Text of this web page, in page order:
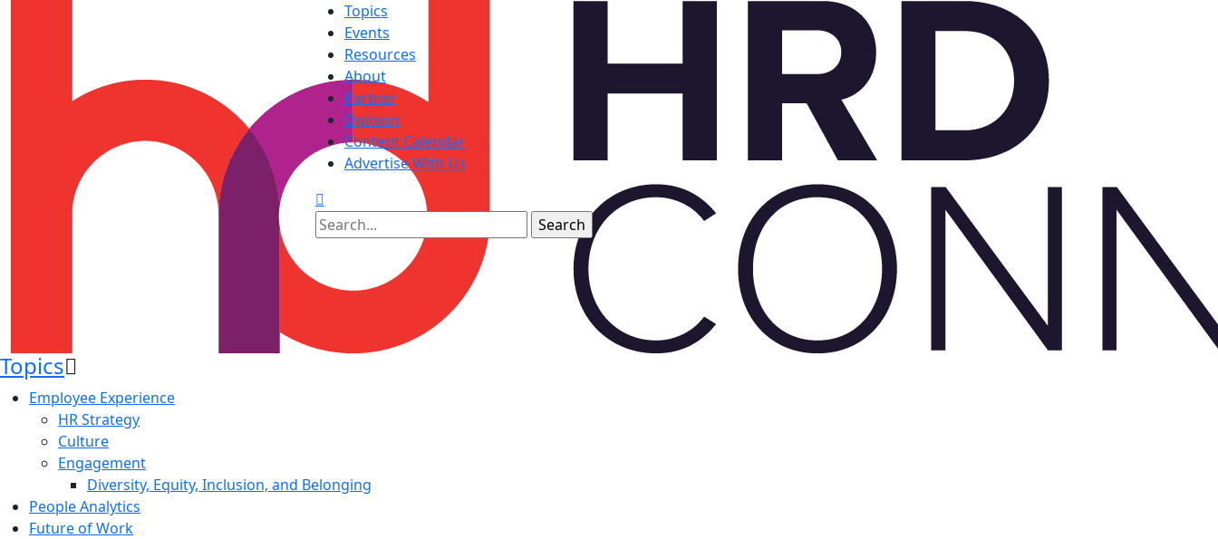
Topics
Events
Resources
About
Partner
Opinion
Content Calendar
Advertise With Us
Topics
Employee Experience
HR Strategy
Culture
Engagement
Diversity, Equity, Inclusion, and Belonging
People Analytics
Future of Work